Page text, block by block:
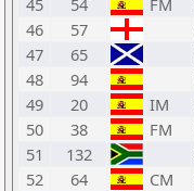
45
54 FM
46
57
47
65
48
94
49
20 IM
50
38 FM
51
132
52
64 CM